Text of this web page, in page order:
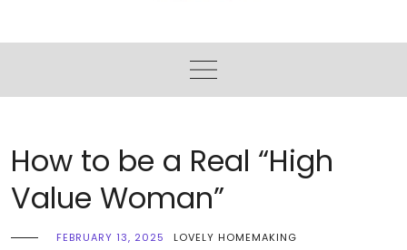
How to be a Real “High
Value Woman”
FEBRUARY 13, 2025 LOVELY HOMEMAKING